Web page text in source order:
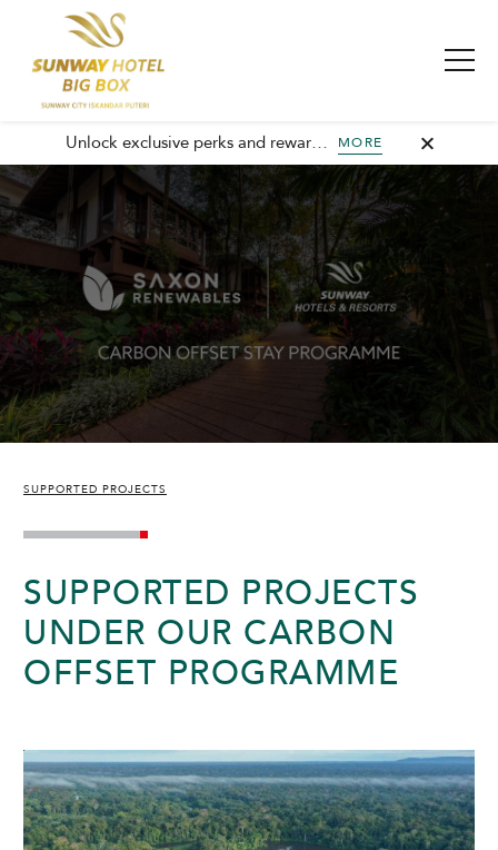
Unlock exclusive perks and rewards, join GHA today and elevate every stay with member-only benefits and unforgettable experiences. MORE
SUNWAY HOTEL BIG BOX
ADULTS CHILDREN
SUPPORTED PROJECTS
SUPPORTED PROJECTS
UNDER OUR CARBON
OFFSET PROGRAMME